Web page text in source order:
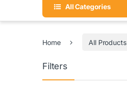
All Categories
Home All Products
Filters